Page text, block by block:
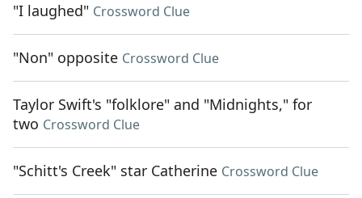
"I laughed" Crossword Clue
"Non" opposite Crossword Clue
Taylor Swift's "folklore" and "Midnights," for
two Crossword Clue
"Schitt's Creek" star Catherine Crossword Clue